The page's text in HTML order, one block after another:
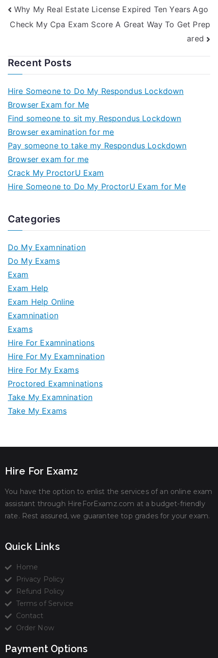
Why My Real Estate License Expired Ten Years Ago
Check My Cpa Exam Score A Great Way To Get Prep
ared
Recent Posts
Hire Someone to Do My Respondus Lockdown
Browser Exam for Me
Find someone to sit my Respondus Lockdown
Browser examination for me
Pay someone to take my Respondus Lockdown
Browser exam for me
Crack My ProctorU Exam
Hire Someone to Do My ProctorU Exam for Me
Categories
Do My Examnination
Do My Exams
Exam
Exam Help
Exam Help Online
Examnination
Exams
Hire For Examninations
Hire For My Examnination
Hire For My Exams
Proctored Examninations
Take My Examnination
Take My Exams
Hire For Examz
You have the option to enlist the services of an online exam
assistant through HireForExamz.com at a budget-friendly
rate. Rest assured, we guarantee top grades for your exam.
Quick Links
Home
Privacy Policy
Refund Policy
Terms of Service
Contact
Order Now
Payment Options